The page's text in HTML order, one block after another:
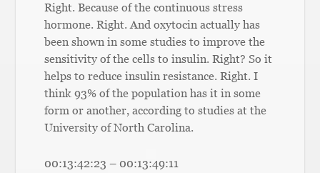
Right. Because of the continuous stress
hormone. Right. And oxytocin actually has
been shown in some studies to improve the
sensitivity of the cells to insulin. Right? So it
helps to reduce insulin resistance. Right. I
think 93% of the population has it in some
form or another, according to studies at the
University of North Carolina.
00:13:42:23 – 00:13:49:11